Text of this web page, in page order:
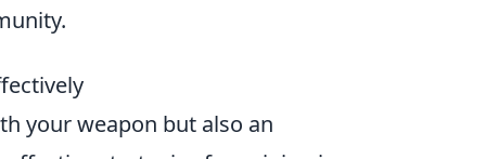
your weapon but also an